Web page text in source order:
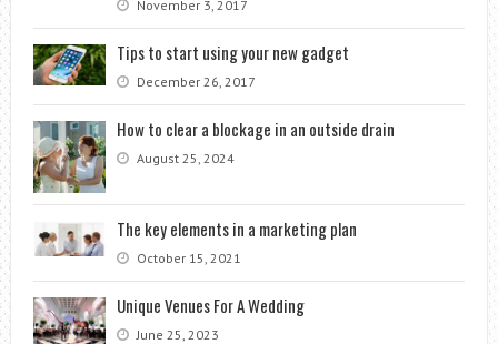
November 3, 2017
Tips to start using your new gadget
December 26, 2017
How to clear a blockage in an outside drain
August 25, 2024
The key elements in a marketing plan
October 15, 2021
Unique Venues For A Wedding
June 25, 2023